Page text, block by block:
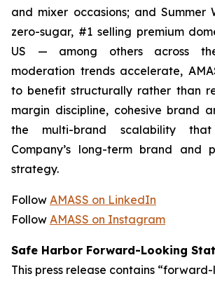
and mixer occasions; and Summer
zero-sugar, #1 selling premium
US — among others across
moderation trends accelerate,
to benefit structurally rather than
margin discipline, cohesive brand
the multi-brand scalability
Company’s long-term brand and
strategy.
Follow AMASS on LinkedIn
Follow AMASS on Instagram
Safe Harbor Forward-Looking
This press release contains